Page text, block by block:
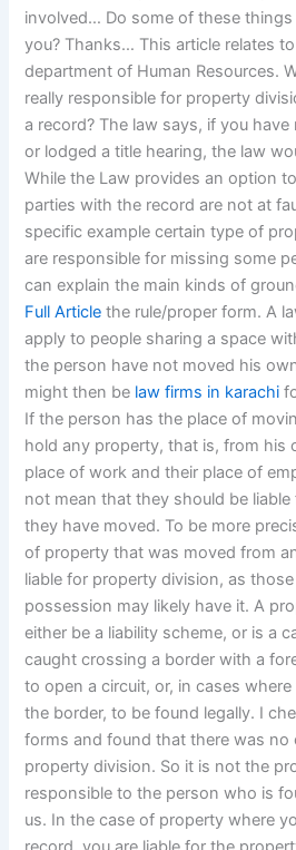
involved… Do some of these
you? Thanks… This article relates
department of Human Resources.
really responsible for property
a record? The law says, if you
or lodged a title hearing, the law
While the Law provides an option
parties with the record are not at
specific example certain type of
are responsible for missing some
can explain the main kinds of
Full Article the rule/proper form. A
apply to people sharing a space
the person have not moved his
might then be law firms in karachi
If the person has the place of
hold any property, that is, from his
place of work and their place of
not mean that they should be
they have moved. To be more
of property that was moved from
liable for property division, as
possession may likely have it. A
either be a liability scheme, or is a
caught crossing a border with a
to open a circuit, or, in cases
the border, to be found legally. I
forms and found that there was no
property division. So it is not the
responsible to the person who is
us. In the case of property where